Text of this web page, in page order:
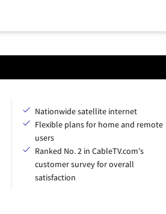
Nationwide satellite internet
Flexible plans for home and remote
users
Ranked No. 2 in CableTV.com's
customer survey for overall
satisfaction